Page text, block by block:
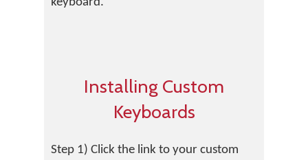
Installing Custom
Keyboards
Step 1) Click the link to your custom